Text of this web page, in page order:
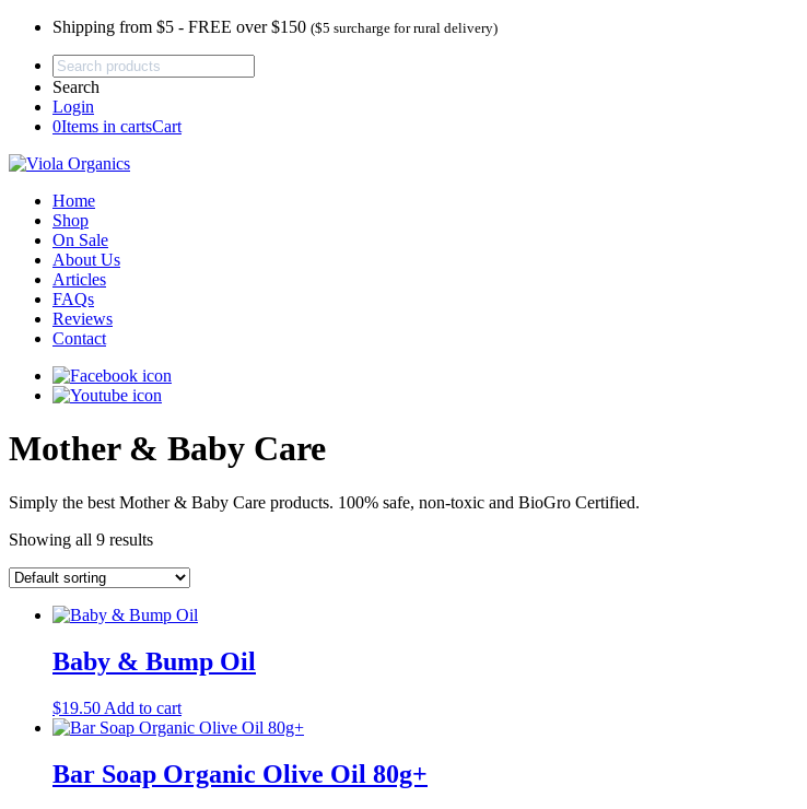
Shipping from $5 - FREE over $150 ($5 surcharge for rural delivery)
Search
Login
0Items in cartsCart
Home
Shop
On Sale
About Us
Articles
FAQs
Reviews
Contact
Mother & Baby Care
Simply the best Mother & Baby Care products. 100% safe, non-toxic and BioGro Certified.
Showing all 9 results
Baby & Bump Oil
$19.50 Add to cart
Bar Soap Organic Olive Oil 80g+